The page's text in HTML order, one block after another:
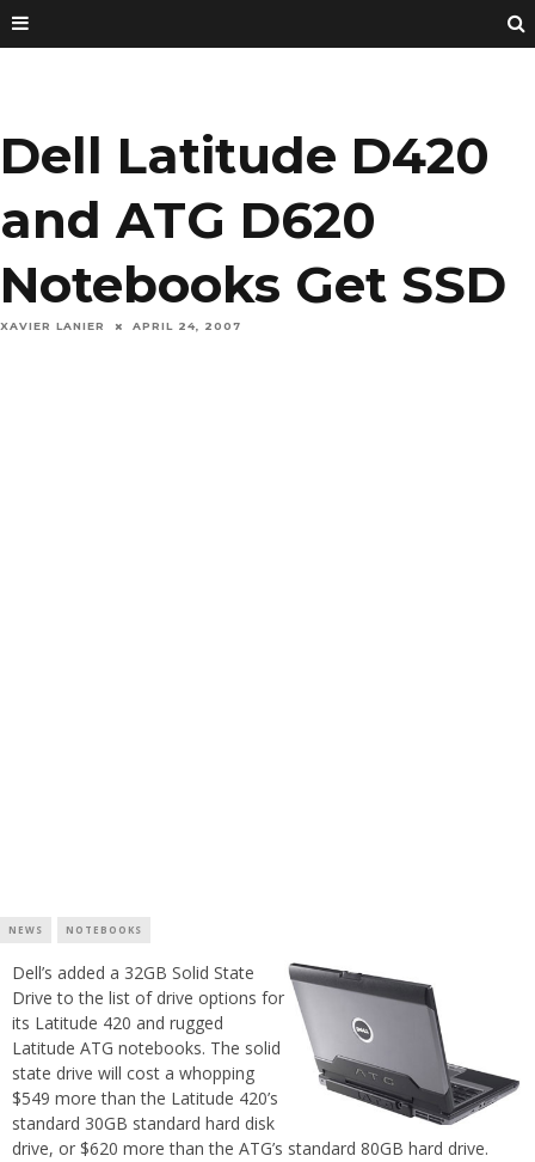
Dell Latitude D420
and ATG D620
Notebooks Get SSD
XAVIER LANIER APRIL 24, 2007
NEWS NOTEBOOKS
Dell’s added a 32GB Solid State
Drive to the list of drive options for
its Latitude 420 and rugged
Latitude ATG notebooks. The solid
state drive will cost a whopping
$549 more than the Latitude 420’s
standard 30GB standard hard disk
drive, or $620 more than the ATG’s standard 80GB hard drive.